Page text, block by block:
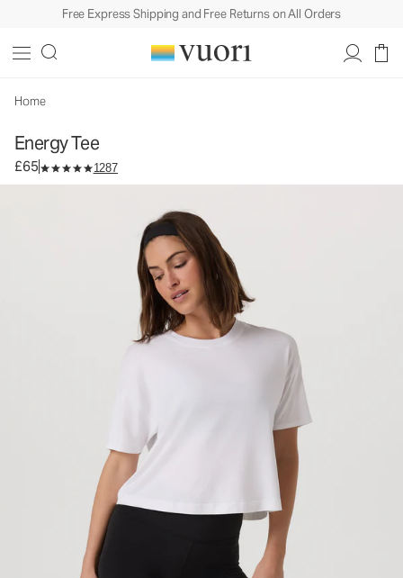
Free Express Shipping and Free Returns on All Orders
Home
Energy Tee
£65 1287
Women's Performance Top